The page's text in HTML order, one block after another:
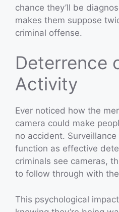
chance they’ll be
makes them suppose
criminal offense.
Deterrence
Activity
Ever noticed how the
camera could make
no accident.
function as effective
criminals see cameras,
to follow through with
This psychological